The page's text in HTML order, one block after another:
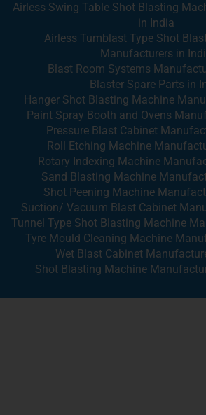
Airless Swing Table Shot Blasting
in India
Airless Tumblast Type Shot
Manufacturers in
Blast Room Systems
Blaster Spare Parts in
Hanger Shot Blasting Machine
Paint Spray Booth and Ovens
Pressure Blast Cabinet
Roll Etching Machine
Rotary Indexing Machine
Sand Blasting Machine
Shot Peening Machine
Suction/ Vacuum Blast Cabinet
Tunnel Type Shot Blasting Machine
Tyre Mould Cleaning Machine
Wet Blast Cabinet
Shot Blasting Machine